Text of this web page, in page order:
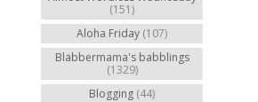
(151)
Aloha Friday (107)
Blabbermama's babblings
(1329)
Blogging (44)